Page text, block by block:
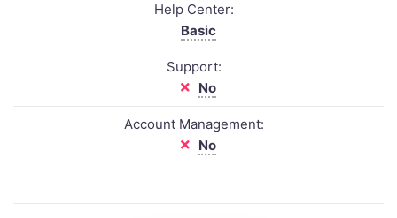
Help Center:
Basic
Support:
No
Account Management:
No